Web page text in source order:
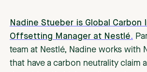
Nadine Stueber is Global Carbon
Offsetting Manager at Nestlé.
team at Nestlé, Nadine works with
that have a carbon neutrality claim